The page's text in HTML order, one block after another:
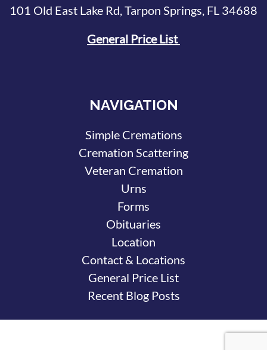
101 Old East Lake Rd, Tarpon Springs, FL 34688
General Price List
NAVIGATION
Simple Cremations
Cremation Scattering
Veteran Cremation
Urns
Forms
Obituaries
Location
Contact & Locations
General Price List
Recent Blog Posts